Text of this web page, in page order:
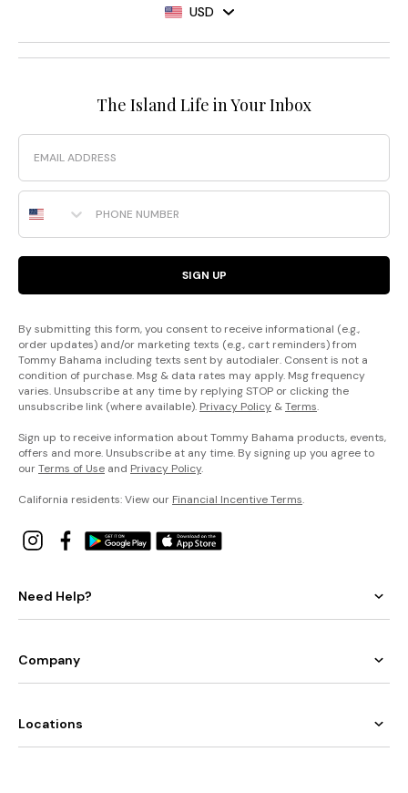
USD
The Island Life in Your Inbox
Email
Phone Number
SIGN UP
By submitting this form, you consent to receive informational (e.g.,
order updates) and/or marketing texts (e.g., cart reminders) from
Tommy Bahama including texts sent by autodialer. Consent is not a
condition of purchase. Msg & data rates may apply. Msg frequency
varies. Unsubscribe at any time by replying STOP or clicking the
unsubscribe link (where available). Privacy Policy &Terms.
Sign up to receive information about Tommy Bahama products, events,
offers and more. Unsubscribe at any time. By signing up you agree to
ourTerms of Use and Privacy Policy.
California residents: View our Financial Incentive Terms.
Need Help?
Company
Locations